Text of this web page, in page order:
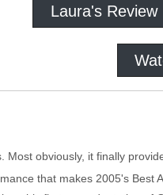
Laura's Review
Most obviously, it finally
that makes 2005's